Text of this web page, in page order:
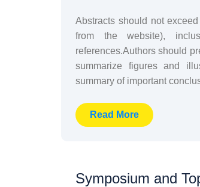
Abstracts should not
from the website),
references.Authors should
summarize figures and
summary of important
Read More
Symposium and